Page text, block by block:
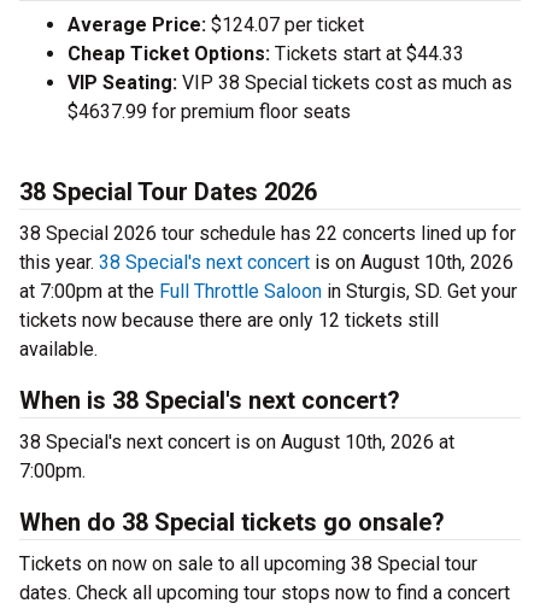
Average Price: $124.07 per ticket
Cheap Ticket Options: Tickets start at $44.33
VIP Seating: VIP 38 Special tickets cost as much as
$4637.99 for premium floor seats
38 Special Tour Dates 2026
38 Special 2026 tour schedule has 22 concerts lined up for
this year. 38 Special's next concert is on August 10th, 2026
at 7:00pm at the Full Throttle Saloon in Sturgis, SD. Get your
tickets now because there are only 12 tickets still
available.
When is 38 Special's next concert?
38 Special's next concert is on August 10th, 2026 at
7:00pm.
When do 38 Special tickets go onsale?
Tickets on now on sale to all upcoming 38 Special tour
dates. Check all upcoming tour stops now to find a concert